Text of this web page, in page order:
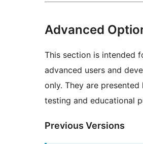
Advanced
This section is intended
advanced users and
only. They are presented
testing and educational
Previous Versions